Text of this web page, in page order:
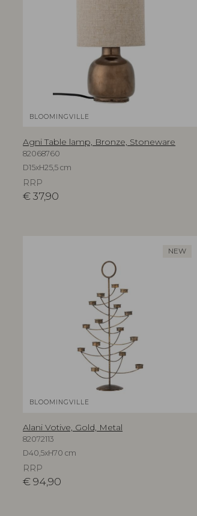
BLOOMINGVILLE
Agni Table lamp, Bronze, Stoneware
82068760
D15xH25,5 cm
RRP
€37,90
NEW
BLOOMINGVILLE
Alani Votive, Gold, Metal
82072113
D40,5xH70 cm
RRP
€94,90